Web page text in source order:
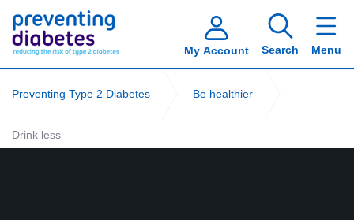
My Account Search Menu
Preventing Type 2 Diabetes Be healthier
Drink less